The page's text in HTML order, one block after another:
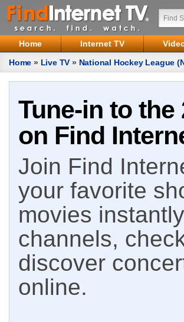
Home Internet TV
Home » Live TV » National Hockey League
Tune-in to the
on Find
Join Find
your favorite
movies
channels,
discover
online.